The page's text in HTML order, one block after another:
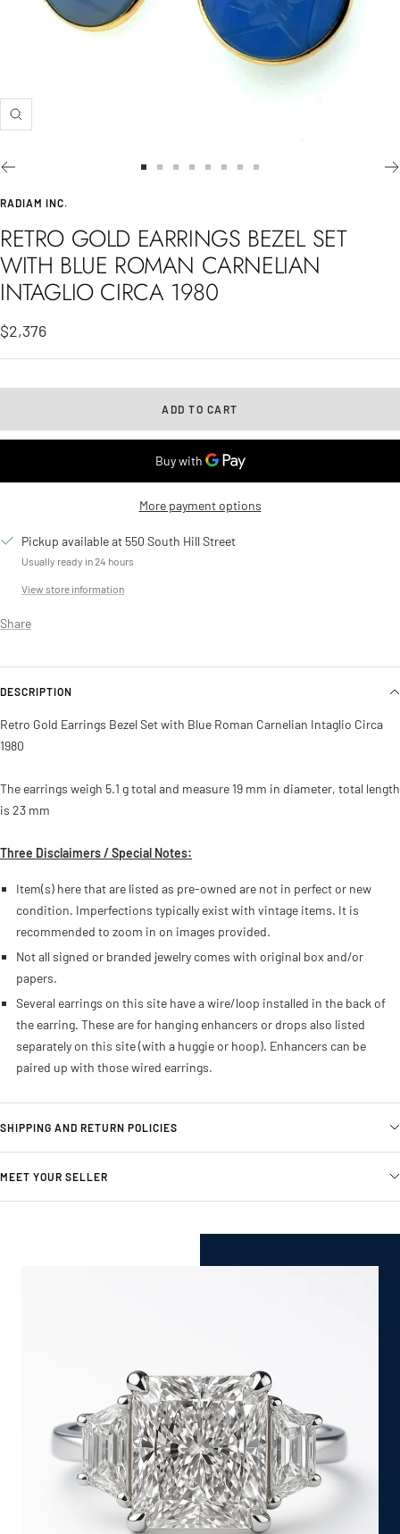
Zoom
1
2 3
5
6
7
8
RADIAM INC.
RETRO GOLD EARRINGS BEZEL SET
WITH BLUE ROMAN CARNELIAN
INTAGLIO CIRCA 1980
Sale
price
$2,376
ADD TO CART
More payment options
Pickup available at 550 South Hill Street
Usually ready in 24 hours
View store information
Share
DESCRIPTION
Retro Gold Earrings Bezel Set with Blue Roman Carnelian Intaglio Circa
1980
The earrings weigh 5.1 g total and measure 19 mm in diameter, total length
is 23 mm
Three Disclaimers / Special Notes:
Item(s) here that are listed as pre-owned are not in perfect or new
condition. Imperfections typically exist with vintage items. It is
recommended to zoom in on images provided.
Not all signed or branded jewelry comes with original box and/or
papers.
Several earrings on this site have a wire/loop installed in the back of
the earring. These are for hanging enhancers or drops also listed
separately on this site (with a huggie or hoop). Enhancers can be
paired up with those wired earrings.
SHIPPING AND RETURN POLICIES
MEET YOUR SELLER